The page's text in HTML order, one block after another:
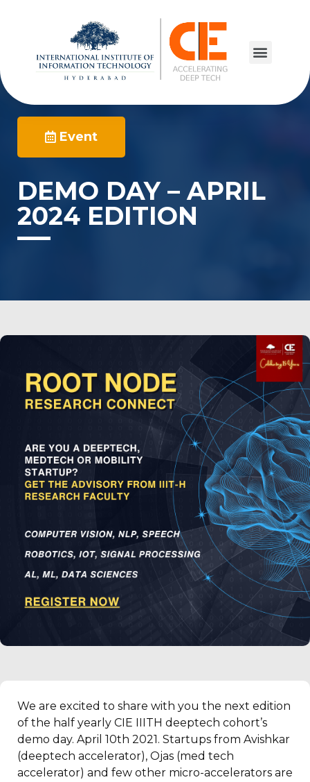
Event
DEMO DAY – APRIL
2024 EDITION
We are excited to share with you the next edition
of the half yearly CIE IIITH deeptech cohort’s
demo day. April 10th 2021. Startups from Avishkar
(deeptech accelerator), Ojas (med tech
accelerator) and few other micro-accelerators are